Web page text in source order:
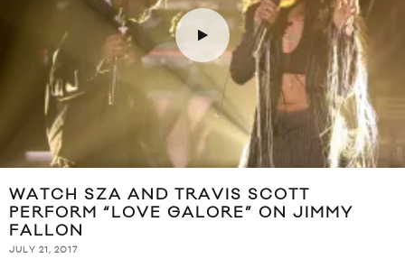
WATCH SZA AND TRAVIS SCOTT
PERFORM “LOVE GALORE” ON JIMMY
FALLON
JULY 21, 2017